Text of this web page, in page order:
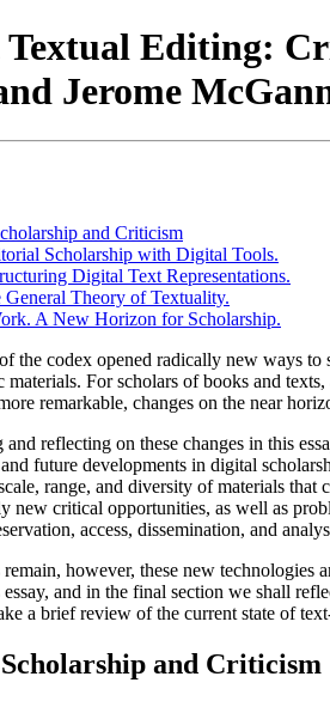
Textual Editing:
Jerome
and Criticism
Scholarship with Digital Tools.
Digital Text Representations.
General Theory of Textuality.
A New Horizon for Scholarship.
the codex opened radically new ways
For scholars of books and
remarkable, changes on the near
and reflecting on these changes in this
future developments in digital
range, and diversity of materials
new critical opportunities, as well as
access, dissemination, and
however, these new technologies
and in the final section we shall
a brief review of the current state of
Scholarship and Criticism